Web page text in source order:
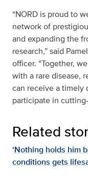
“NORD is proud to
network of
and expanding the
research,” said
officer. “Together,
with a rare disease,
can receive a timely
participate in
Related
‘Nothing holds him
conditions gets